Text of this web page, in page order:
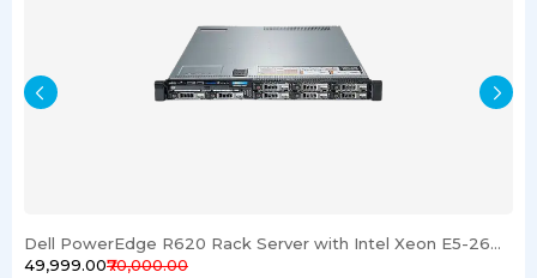
Dell PowerEdge R620 Rack Server with Intel Xeon E5-2600 Processor 16GB RAM & 1TB SSD
₹49,999.00₹70,000.00